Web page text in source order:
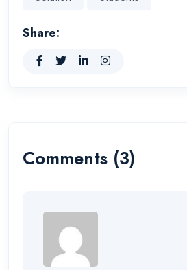
Share:
Comments (3)